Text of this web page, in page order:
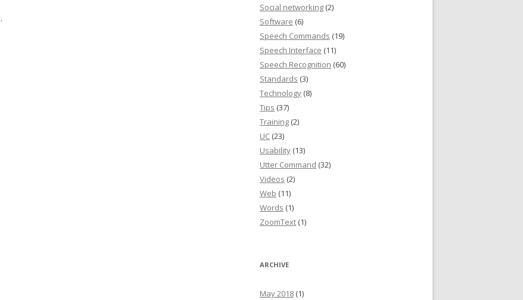
Social networking (2)
Software (6)
Speech Commands (19)
Speech Interface (11)
Speech Recognition (60)
Standards (3)
Technology (8)
Tips (37)
Training (2)
UC (23)
Usability (13)
Utter Command (32)
Videos (2)
Web (11)
Words (1)
ZoomText (1)
ARCHIVE
May 2018 (1)